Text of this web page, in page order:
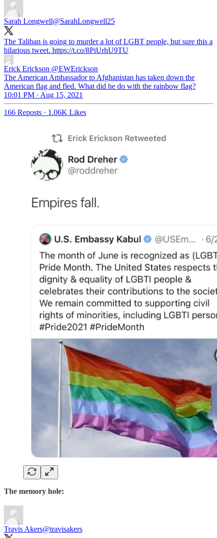
Sarah Longwell@SarahLongwell25
The Taliban is going to murder a lot of LGBT people, but sure this a
hilarious tweet. https://t.co/8PiUrhU9TU
Erick Erickson @EWErickson
The American Ambassador to Afghanistan has taken down the
American flag and fled. What did he do with the rainbow flag?
10:01 PM · Aug 15, 2021
166 Reposts · 1.06K Likes
The memory hole:
Travis Akers@travisakers